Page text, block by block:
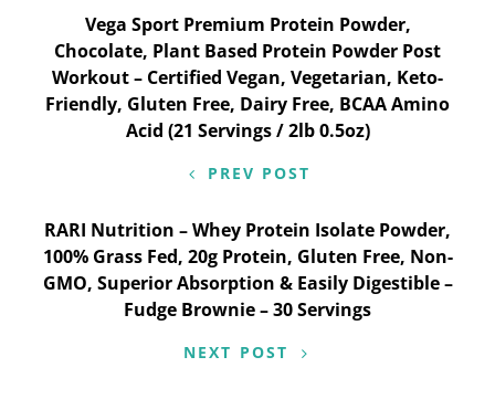
Post
navigation
Vega Sport Premium Protein Powder,
Chocolate, Plant Based Protein Powder Post
Workout – Certified Vegan, Vegetarian, Keto-
Friendly, Gluten Free, Dairy Free, BCAA Amino
Acid (21 Servings / 2lb 0.5oz)
PREV POST
RARI Nutrition – Whey Protein Isolate Powder,
100% Grass Fed, 20g Protein, Gluten Free, Non-
GMO, Superior Absorption & Easily Digestible –
Fudge Brownie – 30 Servings
NEXT POST